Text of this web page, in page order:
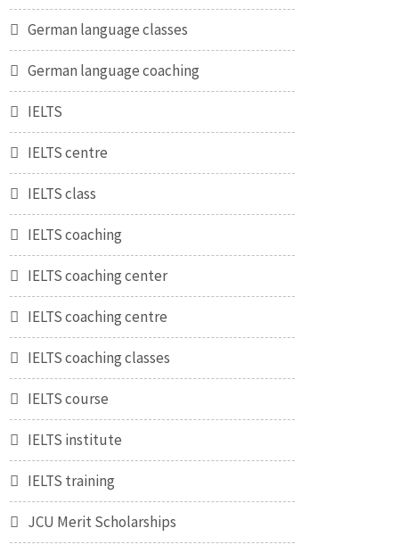
German language classes
German language coaching
IELTS
IELTS centre
IELTS class
IELTS coaching
IELTS coaching center
IELTS coaching centre
IELTS coaching classes
IELTS course
IELTS institute
IELTS training
JCU Merit Scholarships